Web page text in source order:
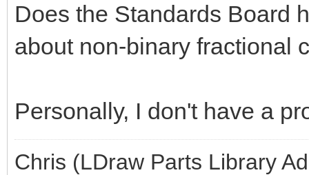
Does the Standards Board
about non-binary fractional
Personally, I don't have a
Chris (LDraw Parts Library